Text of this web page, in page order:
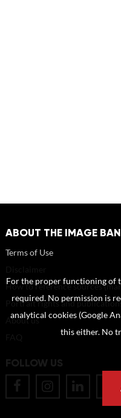
ABOUT THE IMAGE
Terms of Use
How to reference sources
Portrait rights and
About us
FOLLOW US
For the proper functioning of
required. No permission is
analytical cookies (Google
this either. No